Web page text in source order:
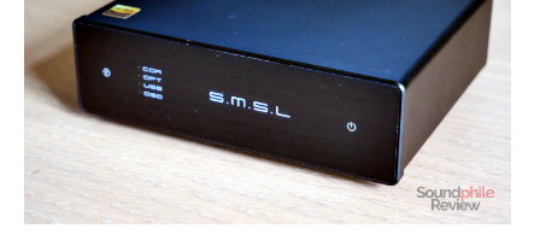
menu
Best of expand
child
menu
Blog